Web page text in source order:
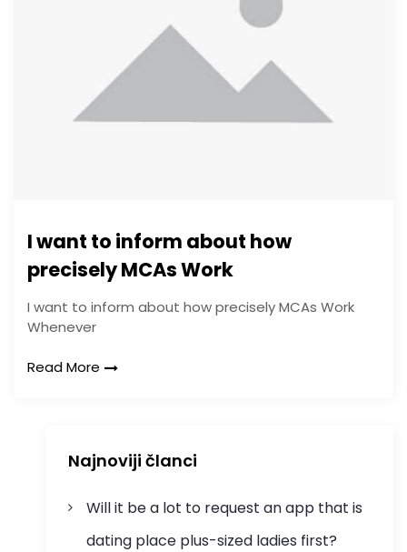
I want to inform about how
precisely MCAs Work
I want to inform about how precisely MCAs Work
Whenever
Read More
Najnoviji članci
Will it be a lot to request an app that is
dating place plus-sized ladies first?